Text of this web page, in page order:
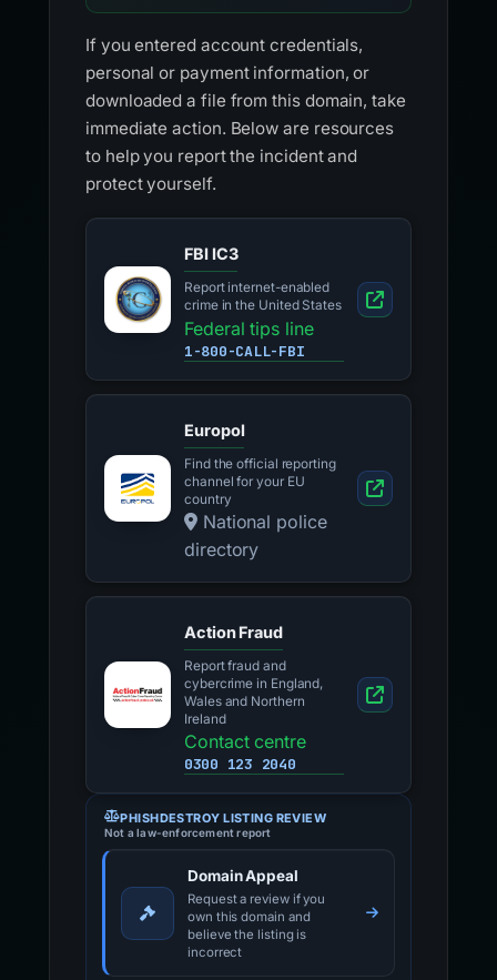
If you entered account credentials,
personal or payment information, or
downloaded a file from this domain, take
immediate action. Below are resources
to help you report the incident and
protect yourself.
FBI IC3
Report internet-enabled
crime in the United States
Federal tips line
1-800-CALL-FBI
Europol
Find the official reporting
channel for your EU
country
National police
directory
Action Fraud
Report fraud and
cybercrime in England,
Wales and Northern
Ireland
Contact centre
0300 123 2040
PHISHDESTROY LISTING REVIEW
Not a law-enforcement report
Domain Appeal
Request a review if you
own this domain and
believe the listing is
incorrect